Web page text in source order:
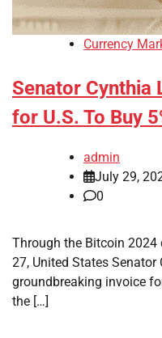
Currency
Senator Cynthia
for U.S. To Buy
admin
July 29,
0
Through the Bitcoin
27, United States
groundbreaking invoice
the […]